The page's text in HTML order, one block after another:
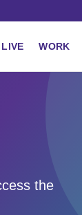
LIVE WORK
the